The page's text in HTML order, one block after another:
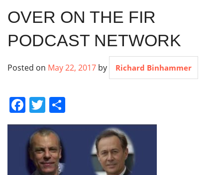
OVER ON THE FIR
PODCAST NETWORK
Posted on May 22, 2017 by Richard Binhammer
Facebook
Twitter